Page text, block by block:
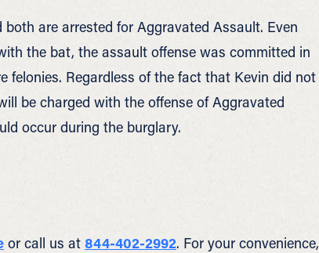
are arrested for Aggravated Assault. Even
the bat, the assault offense was committed in
felonies. Regardless of the fact that Kevin did not
be charged with the offense of Aggravated
occur during the burglary.
or call us at 844-402-2992. For your convenience,